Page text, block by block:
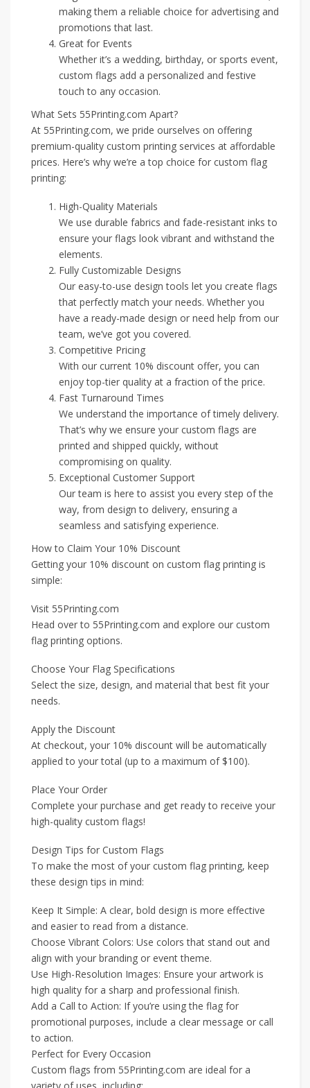
making them a reliable choice for advertising and
promotions that last.
Great for Events
Whether it’s a wedding, birthday, or sports event,
custom flags add a personalized and festive
touch to any occasion.
What Sets 55Printing.com Apart?
At 55Printing.com, we pride ourselves on offering
premium-quality custom printing services at affordable
prices. Here’s why we’re a top choice for custom flag
printing:
High-Quality Materials
We use durable fabrics and fade-resistant inks to
ensure your flags look vibrant and withstand the
elements.
Fully Customizable Designs
Our easy-to-use design tools let you create flags
that perfectly match your needs. Whether you
have a ready-made design or need help from our
team, we’ve got you covered.
Competitive Pricing
With our current 10% discount offer, you can
enjoy top-tier quality at a fraction of the price.
Fast Turnaround Times
We understand the importance of timely delivery.
That’s why we ensure your custom flags are
printed and shipped quickly, without
compromising on quality.
Exceptional Customer Support
Our team is here to assist you every step of the
way, from design to delivery, ensuring a
seamless and satisfying experience.
How to Claim Your 10% Discount
Getting your 10% discount on custom flag printing is
simple:
Visit 55Printing.com
Head over to 55Printing.com and explore our custom
flag printing options.
Choose Your Flag Specifications
Select the size, design, and material that best fit your
needs.
Apply the Discount
At checkout, your 10% discount will be automatically
applied to your total (up to a maximum of $100).
Place Your Order
Complete your purchase and get ready to receive your
high-quality custom flags!
Design Tips for Custom Flags
To make the most of your custom flag printing, keep
these design tips in mind:
Keep It Simple: A clear, bold design is more effective
and easier to read from a distance.
Choose Vibrant Colors: Use colors that stand out and
align with your branding or event theme.
Use High-Resolution Images: Ensure your artwork is
high quality for a sharp and professional finish.
Add a Call to Action: If you’re using the flag for
promotional purposes, include a clear message or call
to action.
Perfect for Every Occasion
Custom flags from 55Printing.com are ideal for a